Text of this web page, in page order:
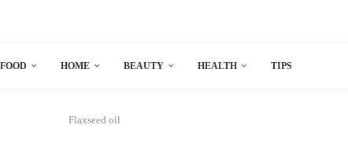
FOOD HOME BEAUTY HEALTH TIPS
Flaxseed oil